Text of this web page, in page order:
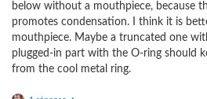
below without a mouthpiece, because
promotes condensation. I think it is
mouthpiece. Maybe a truncated one
plugged-in part with the O-ring should
from the cool metal ring.